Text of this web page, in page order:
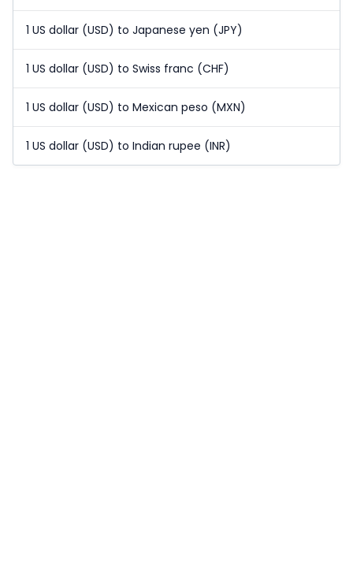
1 US dollar (USD) to Japanese yen (JPY)
1 US dollar (USD) to Swiss franc (CHF)
1 US dollar (USD) to Mexican peso (MXN)
1 US dollar (USD) to Indian rupee (INR)